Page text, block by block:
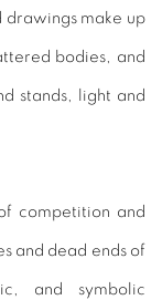
drawings make up
bodies, and
stands, light and
competition and
and dead ends of
and symbolic